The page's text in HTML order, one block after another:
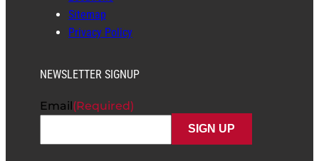
Sitemap
Privacy Policy
NEWSLETTER SIGNUP
Email(Required)